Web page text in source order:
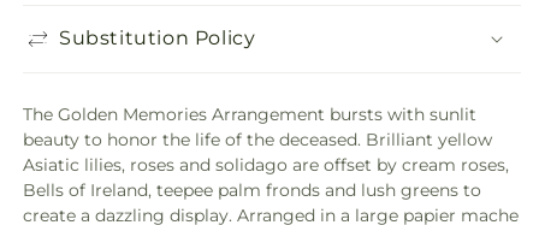
Substitution Policy
The Golden Memories Arrangement bursts with sunlit
beauty to honor the life of the deceased. Brilliant yellow
Asiatic lilies, roses and solidago are offset by cream roses,
Bells of Ireland, teepee palm fronds and lush greens to
create a dazzling display. Arranged in a large papier mache